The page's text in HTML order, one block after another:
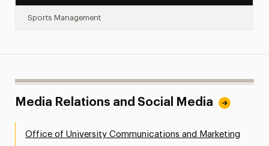
Sports Management
Media Relations and Social Media
Office of University Communications and Marketing